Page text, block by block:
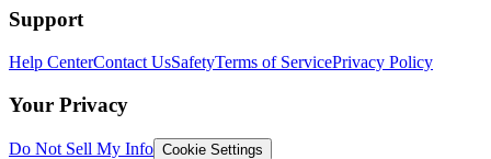
Support
Help CenterContact UsSafetyTerms of ServicePrivacy Policy
Your Privacy
Do Not Sell My Info Cookie Settings